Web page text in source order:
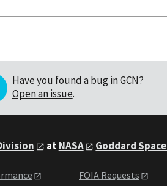
Have you found a bug in GCN?
Open an issue.
atNASA Goddard
FOIA Requests